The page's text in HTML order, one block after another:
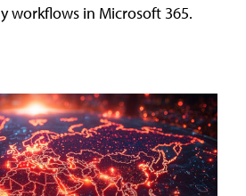
workflows in Microsoft 365.